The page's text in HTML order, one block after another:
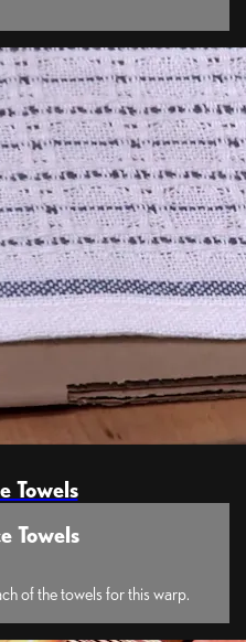
Towels
Towels
of the towels for this warp.